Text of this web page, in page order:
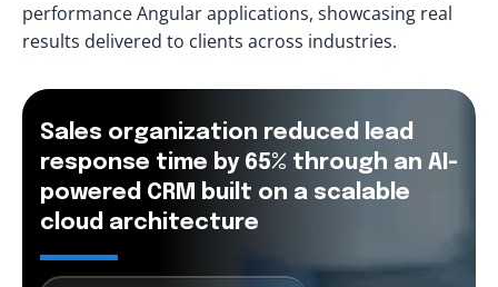
performance Angular applications, showcasing real
results delivered to clients across industries.
Sales organization reduced lead
response time by 65% through an AI-
powered CRM built on a scalable
cloud architecture